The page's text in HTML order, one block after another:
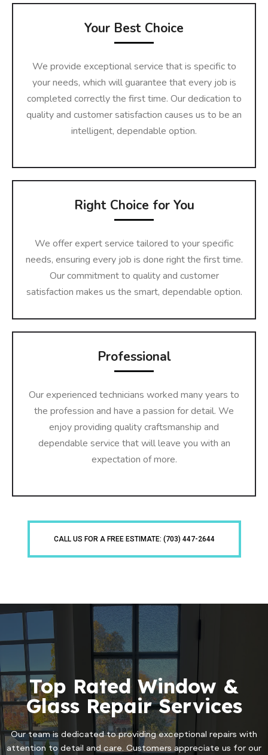
Your Best Choice
We provide exceptional service that is specific to
your needs, which will guarantee that every job is
completed correctly the first time. Our dedication to
quality and customer satisfaction causes us to be an
intelligent, dependable option.
Right Choice for You
We offer expert service tailored to your specific
needs, ensuring every job is done right the first time.
Our commitment to quality and customer
satisfaction makes us the smart, dependable option.
Professional
Our experienced technicians worked many years to
the profession and have a passion for detail. We
enjoy providing quality craftsmanship and
dependable service that will leave you with an
expectation of more.
CALL US FOR A FREE ESTIMATE: (703) 447-2644
Top Rated Window &
Glass Repair Services
Our team is dedicated to providing exceptional repairs with
attention to detail and care. Customers appreciate us for our